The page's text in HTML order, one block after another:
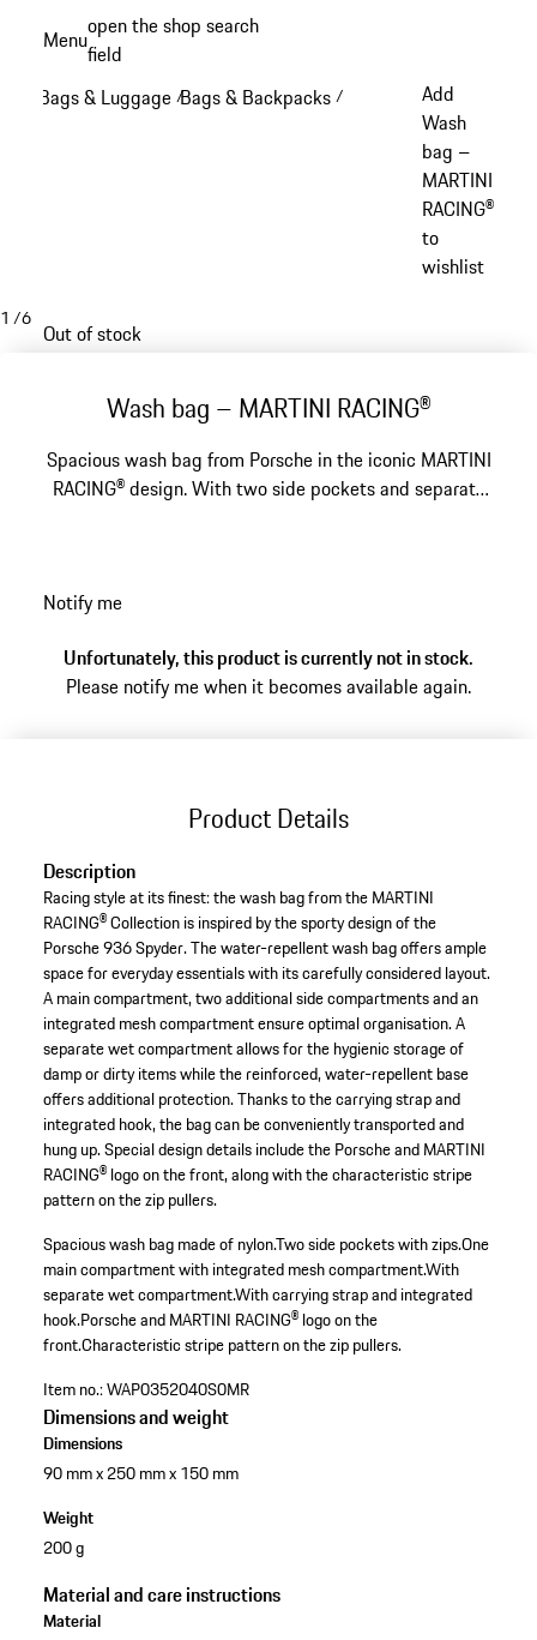
content
Menuopen the shop search
field
Bags & Luggage /Bags & Backpacks /
Add
Wash
bag –
MARTINI
RACING®
to
wishlist
1 /6
Out of stock
Wash bag – MARTINI RACING®
Spacious wash bag from Porsche in the iconic MARTINI
RACING® design. With two side pockets and separate
Notify me
Unfortunately, this product is currently not in stock.
Please notify me when it becomes available again.
Product Details
Description
Racing style at its finest: the wash bag from the MARTINI
RACING® Collection is inspired by the sporty design of the
Porsche 936 Spyder. The water-repellent wash bag offers ample
space for everyday essentials with its carefully considered layout.
A main compartment, two additional side compartments and an
integrated mesh compartment ensure optimal organisation. A
separate wet compartment allows for the hygienic storage of
damp or dirty items while the reinforced, water-repellent base
offers additional protection. Thanks to the carrying strap and
integrated hook, the bag can be conveniently transported and
hung up. Special design details include the Porsche and MARTINI
RACING® logo on the front, along with the characteristic stripe
pattern on the zip pullers.
Spacious wash bag made of nylon.Two side pockets with zips.One
main compartment with integrated mesh compartment.With
separate wet compartment.With carrying strap and integrated
hook.Porsche and MARTINI RACING® logo on the
front.Characteristic stripe pattern on the zip pullers.
Item no.:WAP0352040S0MR
Dimensions and weight
Dimensions
90 mm x 250 mm x 150 mm
Weight
200 g
Material and care instructions
Material